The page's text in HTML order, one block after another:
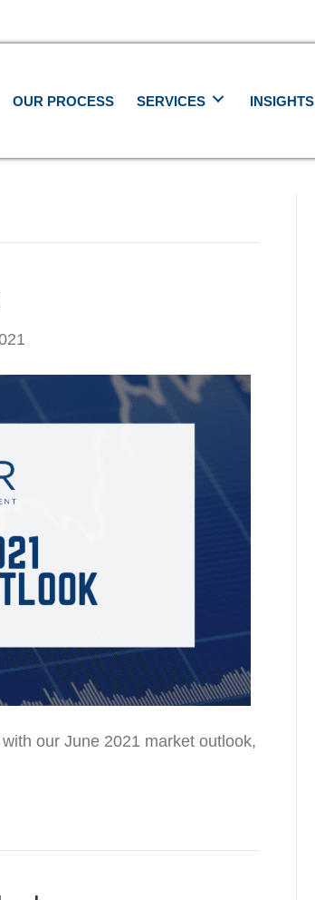
OUR PROCESS SERVICES INSIGHTS
our June 2021 market outlook,